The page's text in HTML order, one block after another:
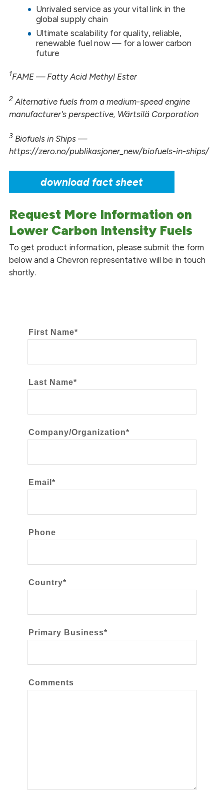
Unrivaled service as your vital link in the
global supply chain
Ultimate scalability for quality, reliable,
renewable fuel now — for a lower carbon
future
1FAME — Fatty Acid Methyl Ester
2Alternative fuels from a medium-speed engine
manufacturer's perspective, Wärtsilä Corporation
3 Biofuels in Ships —
https://zero.no/publikasjoner_new/biofuels-in-ships/
download fact sheet
Request More Information on
Lower Carbon Intensity Fuels
To get product information, please submit the form
below and a Chevron representative will be in touch
shortly.